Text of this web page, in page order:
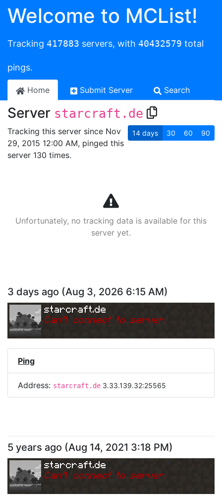
Welcome to MCList!
Tracking 417883 servers, with 40432579 total
pings.
Home Submit Server Search
Server starcraft.de
Tracking this server since Nov
29, 2015 12:00 AM, pinged this
server 130 times.
14 days 30 60 90
Unfortunately, no tracking data is available for this
server yet.
3 days ago (Aug 3, 2026 6:15 AM)
starcraft.de
Can't connect to server.
Ping
Address: starcraft.de 3.33.139.32:25565
5 years ago (Aug 14, 2021 3:18 PM)
starcraft.de
Can't connect to server.